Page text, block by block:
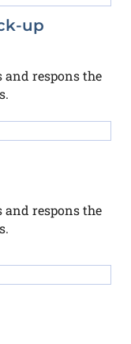
up
respons the
respons the